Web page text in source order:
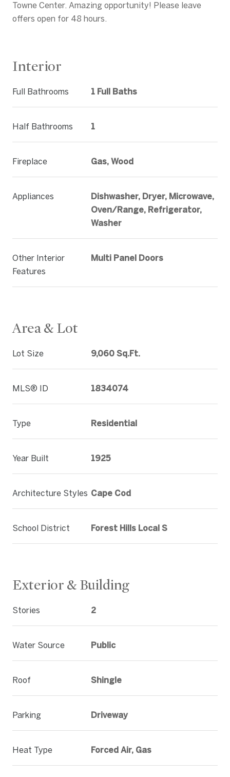
Towne Center. Amazing opportunity! Please leave
offers open for 48 hours.
Interior
Full Bathrooms 1 Full Baths
Half Bathrooms 1
Fireplace Gas, Wood
Appliances
Dishwasher, Dryer, Microwave,
Oven/Range, Refrigerator,
Washer
Other Interior
Features
Multi Panel Doors
Area & Lot
Lot Size 9,060 Sq.Ft.
MLS® ID 1834074
Type Residential
Year Built 1925
Architecture Styles Cape Cod
School District Forest Hills Local S
Exterior & Building
Stories 2
Water Source Public
Roof Shingle
Parking Driveway
Heat Type Forced Air, Gas